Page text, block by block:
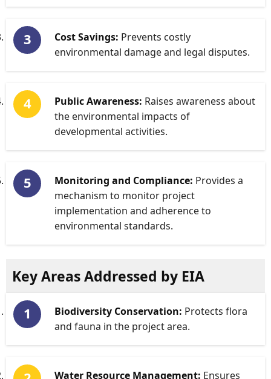
Cost Savings: Prevents costly
environmental damage and legal disputes.
Public Awareness: Raises awareness about
the environmental impacts of
developmental activities.
Monitoring and Compliance: Provides a
mechanism to monitor project
implementation and adherence to
environmental standards.
Key Areas Addressed by EIA
Biodiversity Conservation: Protects flora
and fauna in the project area.
Water Resource Management: Ensures